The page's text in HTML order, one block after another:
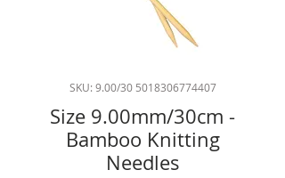
SKU: 9.00/30 5018306774407
Size 9.00mm/30cm -
Bamboo Knitting
Needles